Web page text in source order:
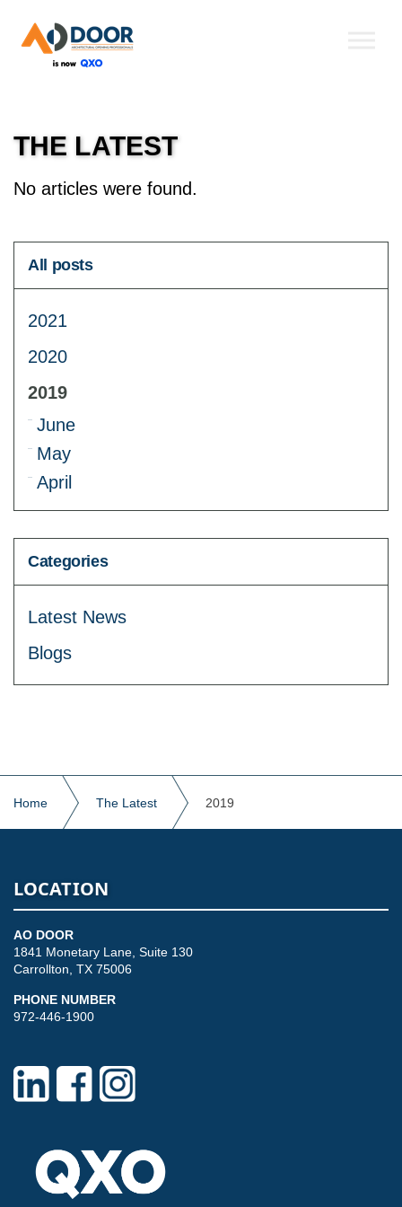
THE LATEST
No articles were found.
All posts
2021
2020
2019
June
May
April
Categories
Latest News
Blogs
Home The Latest 2019
LOCATION
AO DOOR
1841 Monetary Lane, Suite 130
Carrollton, TX 75006
PHONE NUMBER
972-446-1900